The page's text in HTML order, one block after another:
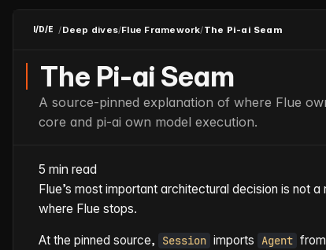
I/D/E /Deep dives/Flue Framework/The Pi-ai Seam
The Pi-ai Seam
A source-pinned explanation of where Flue
core and pi-ai own model execution.
5 min read
Flue’s most important architectural decision is not
where Flue stops.
At the pinned source, Session imports Agent from